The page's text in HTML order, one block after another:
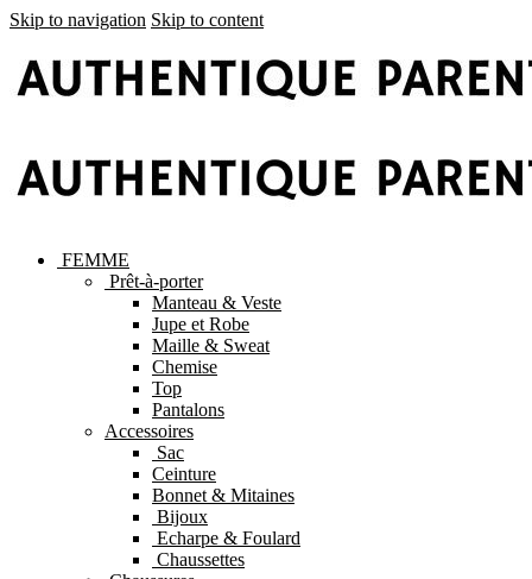
Skip to navigation Skip to content
FEMME
Prêt-à-porter
Manteau & Veste
Jupe et Robe
Maille & Sweat
Chemise
Top
Pantalons
Accessoires
Sac
Ceinture
Bonnet & Mitaines
Bijoux
Echarpe & Foulard
Chaussettes